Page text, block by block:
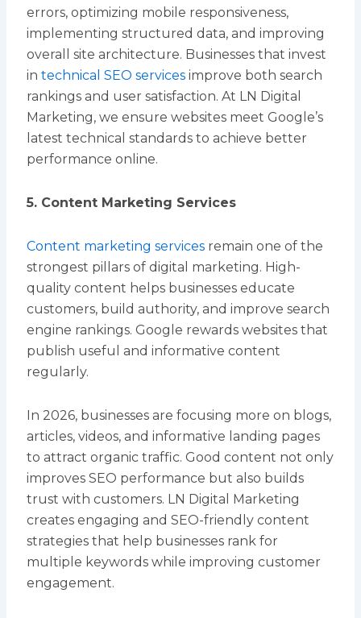
errors, optimizing mobile responsiveness,
implementing structured data, and improving
overall site architecture. Businesses that invest
in technical SEO servicesimprove both search
rankings and user satisfaction. At LN Digital
Marketing, we ensure websites meet Google’s
latest technical standards to achieve better
performance online.
5. Content Marketing Services
Content marketing servicesremain one of the
strongest pillars of digital marketing. High-
quality content helps businesses educate
customers, build authority, and improve search
engine rankings. Google rewards websites that
publish useful and informative content
regularly.
In 2026, businesses are focusing more on blogs,
articles, videos, and informative landing pages
to attract organic traffic. Good content not only
improves SEO performance but also builds
trust with customers. LN Digital Marketing
creates engaging and SEO-friendly content
strategies that help businesses rank for
multiple keywords while improving customer
engagement.